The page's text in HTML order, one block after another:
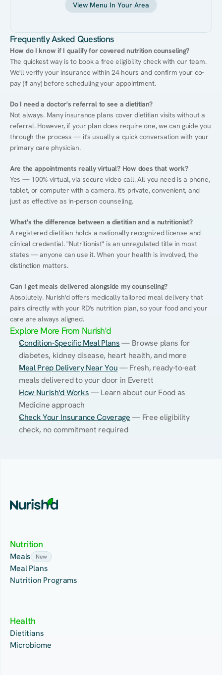
View Menu In Your Area
Frequently Asked Questions
How do I know if I qualify for covered nutrition counseling?
The quickest way is to book a free eligibility check with our team.
We'll verify your insurance within 24 hours and confirm your co-
pay (if any) before scheduling your appointment.
Do I need a doctor's referral to see a dietitian?
Not always. Many insurance plans cover dietitian visits without a
referral. However, if your plan does require one, we can guide you
through the process — it's usually a quick conversation with your
primary care physician.
Are the appointments really virtual? How does that work?
Yes — 100% virtual, via secure video call. All you need is a phone,
tablet, or computer with a camera. It's private, convenient, and
just as effective as in-person counseling.
What's the difference between a dietitian and a nutritionist?
A registered dietitian holds a nationally recognized license and
clinical credential. "Nutritionist" is an unregulated title in most
states — anyone can use it. When your health is involved, the
distinction matters.
Can I get meals delivered alongside my counseling?
Absolutely. Nurish'd offers medically tailored meal delivery that
pairs directly with your RD's nutrition plan, so your food and your
care are always aligned.
Explore More From Nurish'd
Condition-Specific Meal Plans — Browse plans for
diabetes, kidney disease, heart health, and more
Meal Prep Delivery Near You — Fresh, ready-to-eat
meals delivered to your door in Everett
How Nurish'd Works — Learn about our Food as
Medicine approach
Check Your Insurance Coverage — Free eligibility
check, no commitment required
Nutrition
Meals New
Meal Plans
Nutrition Programs
Health
Dietitians
Microbiome